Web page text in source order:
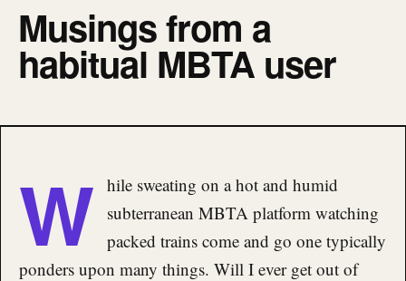
Musings from a
habitual MBTA user
W hile sweating on a hot and humid
subterranean MBTA platform watching
packed trains come and go one typically
ponders upon many things. Will I ever get out of